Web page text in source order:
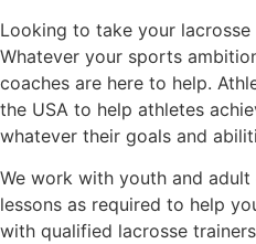
Looking to take your
Whatever your sports
coaches are here to help.
the USA to help athletes
whatever their goals and
We work with youth and
lessons as required to help
with qualified lacrosse